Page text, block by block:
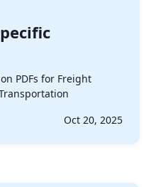
PDFs for Freight
Oct 20, 2025